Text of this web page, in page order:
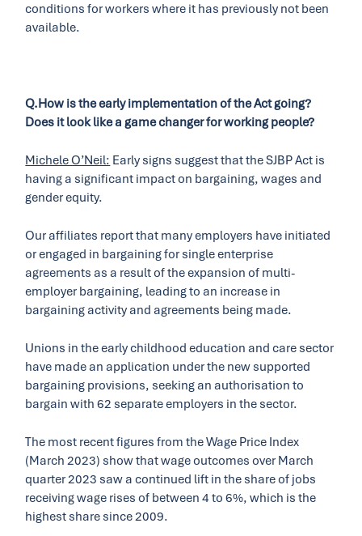
conditions for workers where it has previously not been
available.
Q.How is the early implementation of the Act going?
Does it look like a game changer for working people?
Michele O’Neil: Early signs suggest that the SJBP Act is
having a significant impact on bargaining, wages and
gender equity.
Our affiliates report that many employers have initiated
or engaged in bargaining for single enterprise
agreements as a result of the expansion of multi-
employer bargaining, leading to an increase in
bargaining activity and agreements being made.
Unions in the early childhood education and care sector
have made an application under the new supported
bargaining provisions, seeking an authorisation to
bargain with 62 separate employers in the sector.
The most recent figures from the Wage Price Index
(March 2023) show that wage outcomes over March
quarter 2023 saw a continued lift in the share of jobs
receiving wage rises of between 4 to 6%, which is the
highest share since 2009.